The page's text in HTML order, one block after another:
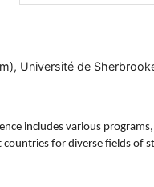
Université de
includes various programs,
for diverse fields of